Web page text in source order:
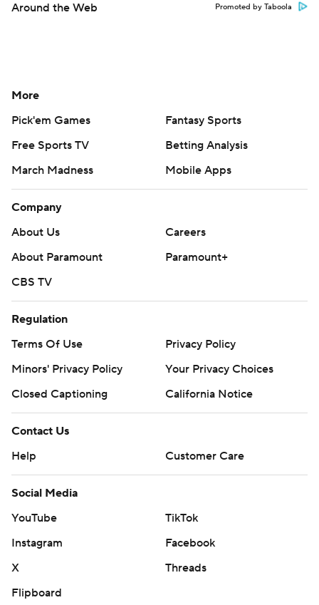
Around the Web Promoted by Taboola
More
Pick'em Games
Fantasy Sports
Free Sports TV
Betting Analysis
March Madness
Mobile Apps
Company
About Us
Careers
About Paramount
Paramount+
CBS TV
Regulation
Terms Of Use
Privacy Policy
Minors' Privacy Policy
Your Privacy Choices
Closed Captioning
California Notice
Contact Us
Help
Customer Care
Social Media
YouTube
TikTok
Instagram
Facebook
X
Threads
Flipboard